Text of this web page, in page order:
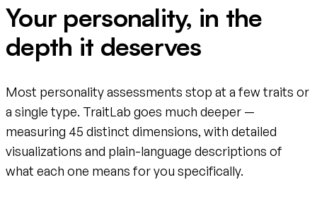
Your personality, in the
depth it deserves
Most personality assessments stop at a few traits or
a single type. TraitLab goes much deeper —
measuring 45 distinct dimensions, with detailed
visualizations and plain-language descriptions of
what each one means for you specifically.